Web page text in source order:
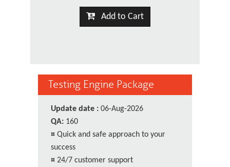
Add to Cart
Testing Engine Package
Update date : 06-Aug-2026
QA: 160
¤ Quick and safe approach to your
success
¤ 24/7 customer support